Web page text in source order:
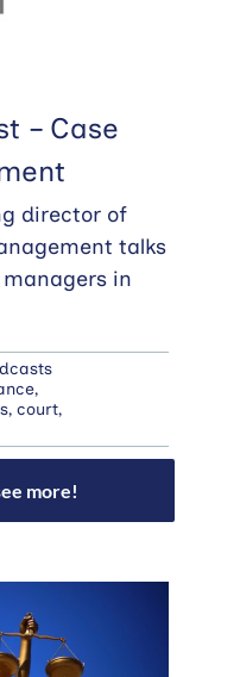
– Case
director of
talks
in
,
, court,
more!